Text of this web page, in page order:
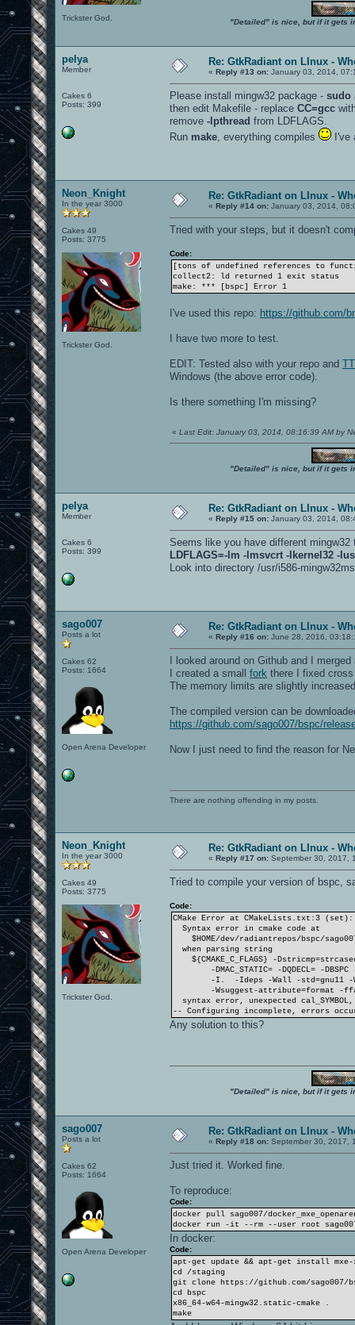
Trickster God. "Detailed" is nice, but if it gets
pelya
Member
Cakes 6
Posts: 399
Re: GtkRadiant on LInux -
« Reply #13 on: January 03, 2014,
Please install mingw32 package - sudo
then edit Makefile - replace CC=gcc
remove -lpthread from LDFLAGS.
Run make , everything compiles I've
Neon_Knight
In the year 3000
Cakes 49
Posts: 3775
Trickster God.
Re: GtkRadiant on LInux -
« Reply #14 on: January 03, 2014,
Tried with your steps, but it doesn't
Code:
[tons of undefined references to
collect2: ld returned 1 exit status
make: *** [bspc] Error 1
I've used this repo: https://github.com/
I have two more to test.
EDIT: Tested also with your repo and
Windows (the above error code).
Is there something I'm missing?
« Last Edit: January 03, 2014, 08:16:39 AM by
"Detailed" is nice, but if it gets
pelya
Member
Cakes 6
Posts: 399
Re: GtkRadiant on LInux -
« Reply #15 on: January 03, 2014,
Seems like you have different
LDFLAGS=-lm -lmsvcrt -lkernel32 -
Look into directory /usr/i586-
sago007
Posts a lot
Cakes 62
Posts: 1664
Open Arena Developer
Re: GtkRadiant on LInux -
« Reply #16 on: June 28, 2016,
I looked around on Github and I
I created a small fork there I fixed
The memory limits are slightly
The compiled version can be
https://github.com/sago007/bspc/
Now I just need to find the reason for
There are nothing offending in my posts.
Neon_Knight
In the year 3000
Cakes 49
Posts: 3775
Trickster God.
Re: GtkRadiant on LInux -
« Reply #17 on: September 30, 2017,
Tried to compile your version of bspc,
Code:
CMake Error at CMakeLists.txt:3 (set):
Syntax error in cmake code at
$HOME/dev/radiantrepos/bspc/
when parsing string
${CMAKE_C_FLAGS} -
-DMAC_STATIC= -DQDECL= -DBSPC
-I. -Ideps -Wall -std=gnu11 -
-Wsuggest-attribute=format -
syntax error, unexpected
-- Configuring incomplete, errors
Any solution to this?
"Detailed" is nice, but if it gets
sago007
Posts a lot
Cakes 62
Posts: 1664
Open Arena Developer
Re: GtkRadiant on LInux -
« Reply #18 on: September 30, 2017,
Just tried it. Worked fine.
To reproduce:
Code:
docker pull sago007/
docker run -it --rm --user root sago007/
In docker:
Code:
apt-get update && apt-get install mxe-
cd /staging
git clone https://github.com/sago007/
cd bspc
x86_64-w64-mingw32.static-cmake .
make